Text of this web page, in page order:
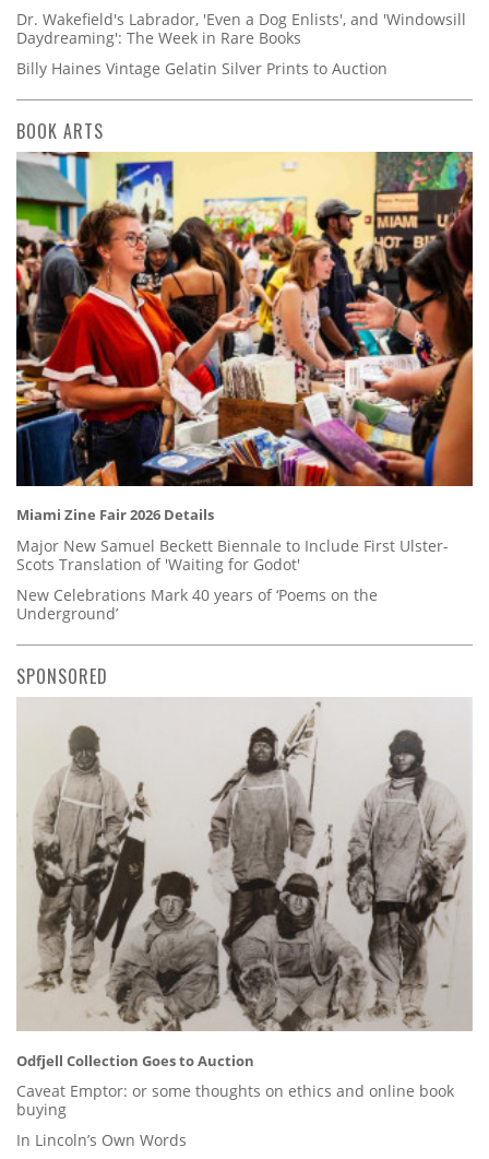
Dr. Wakefield's Labrador, 'Even a Dog Enlists', and 'Windowsill
Daydreaming': The Week in Rare Books
Billy Haines Vintage Gelatin Silver Prints to Auction
BOOK ARTS
Miami Zine Fair 2026 Details
Major New Samuel Beckett Biennale to Include First Ulster-
Scots Translation of 'Waiting for Godot'
New Celebrations Mark 40 years of ‘Poems on the
Underground’
SPONSORED
Odfjell Collection Goes to Auction
Caveat Emptor: or some thoughts on ethics and online book
buying
In Lincoln’s Own Words